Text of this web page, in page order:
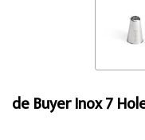
de Buyer Inox 7